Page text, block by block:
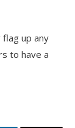
up any
to have a